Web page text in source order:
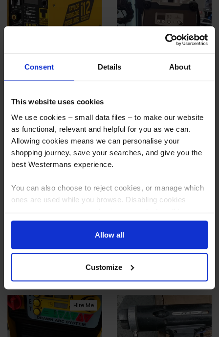
Consent Details About
This website uses cookies
We use cookies – small data files – to make our website
as functional, relevant and helpful for you as we can.
Allowing cookies means we can personalise your
shopping journey, save your searches, and give you the
best Westermans experience.
You can also choose to reject cookies, or manage which
ones are used while you browse. Disabling cookies
limited to essential functionality only.
Allow all
Customize
System w/ DA2A Handtool
More info
Welder
Dent Pulling Hammer for PEI and
Hire Me